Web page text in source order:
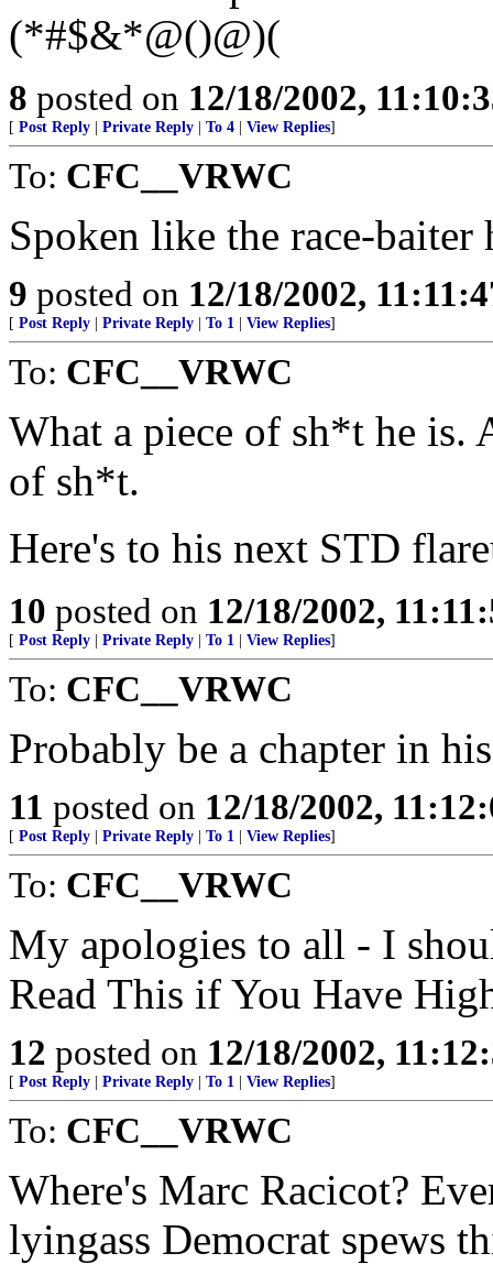
(*#$&*@()@)(
8 posted on 12/18/2002,
[ Post Reply Private Reply To 4 View Replies]
To: CFC__VRWC
Spoken like the race-baiter
9 posted on 12/18/2002,
[ Post Reply Private Reply To 1 View Replies]
To: CFC__VRWC
What a piece of sh*t he is.
of sh*t.
Here's to his next STD
10 posted on 12/18/2002,
[ Post Reply Private Reply To 1 View Replies]
To: CFC__VRWC
Probably be a chapter in
11 posted on 12/18/2002,
[ Post Reply Private Reply To 1 View Replies]
To: CFC__VRWC
My apologies to all - I
Read This if You Have
12 posted on 12/18/2002,
[ Post Reply Private Reply To 1 View Replies]
To: CFC__VRWC
Where's Marc Racicot?
lyingass Democrat spews